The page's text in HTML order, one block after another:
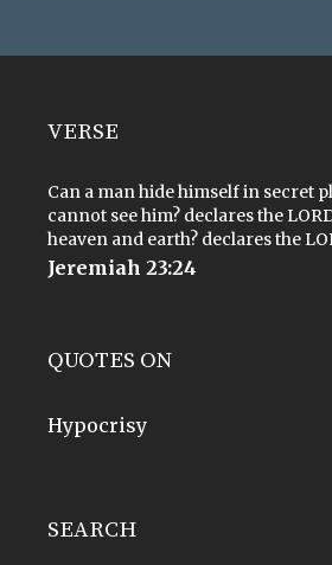
VERSE
Can a man hide himself in secret
cannot see him? declares the
heaven and earth? declares the
Jeremiah 23:24
QUOTES ON
Hypocrisy
SEARCH